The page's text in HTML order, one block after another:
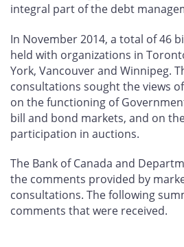
integral part of the debt
In November 2014, a total of 46
held with organizations in
York, Vancouver and Winnipeg.
consultations sought the views
on the functioning of
bill and bond markets, and on
participation in auctions.
The Bank of Canada and
the comments provided by
consultations. The following
comments that were received.